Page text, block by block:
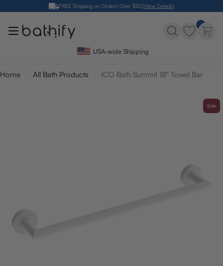
content
FREE Shipping on Orders Over $50(View Details)
USA-wide Shipping
Home All Bath Products ICO Bath Summit 18" Towel Bar
Sale